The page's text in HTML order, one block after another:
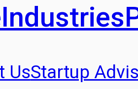
Industries
UsStartup